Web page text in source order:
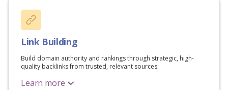
Link Building
Build domain authority and rankings through strategic, high-
quality backlinks from trusted, relevant sources.
Learn more